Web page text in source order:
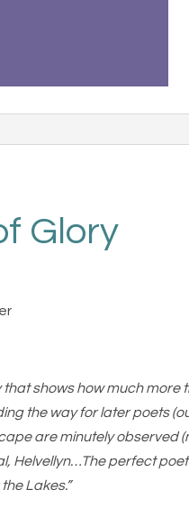
Glory
shows how much
the way for later poets
are minutely
Helvellyn…The perfect
Lakes.”